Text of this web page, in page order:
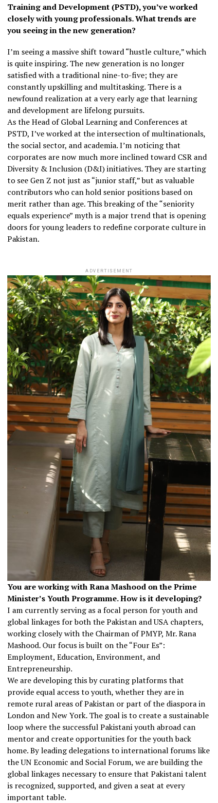
Training and Development (PSTD), you’ve worked
closely with young professionals. What trends are
you seeing in the new generation?
I’m seeing a massive shift toward “hustle culture,” which
is quite inspiring. The new generation is no longer
satisfied with a traditional nine-to-five; they are
constantly upskilling and multitasking. There is a
newfound realization at a very early age that learning
and development are lifelong pursuits.
As the Head of Global Learning and Conferences at
PSTD, I’ve worked at the intersection of multinationals,
the social sector, and academia. I’m noticing that
corporates are now much more inclined toward CSR and
Diversity & Inclusion (D&I) initiatives. They are starting
to see Gen Z not just as “junior staff,” but as valuable
contributors who can hold senior positions based on
merit rather than age. This breaking of the “seniority
equals experience” myth is a major trend that is opening
doors for young leaders to redefine corporate culture in
Pakistan.
ADVERTISEMENT
You are working with Rana Mashood on the Prime
Minister’s Youth Programme. How is it developing?
I am currently serving as a focal person for youth and
global linkages for both the Pakistan and USA chapters,
working closely with the Chairman of PMYP, Mr. Rana
Mashood. Our focus is built on the “Four Es”:
Employment, Education, Environment, and
Entrepreneurship.
We are developing this by curating platforms that
provide equal access to youth, whether they are in
remote rural areas of Pakistan or part of the diaspora in
London and New York. The goal is to create a sustainable
loop where the successful Pakistani youth abroad can
mentor and create opportunities for the youth back
home. By leading delegations to international forums like
the UN Economic and Social Forum, we are building the
global linkages necessary to ensure that Pakistani talent
is recognized, supported, and given a seat at every
important table.